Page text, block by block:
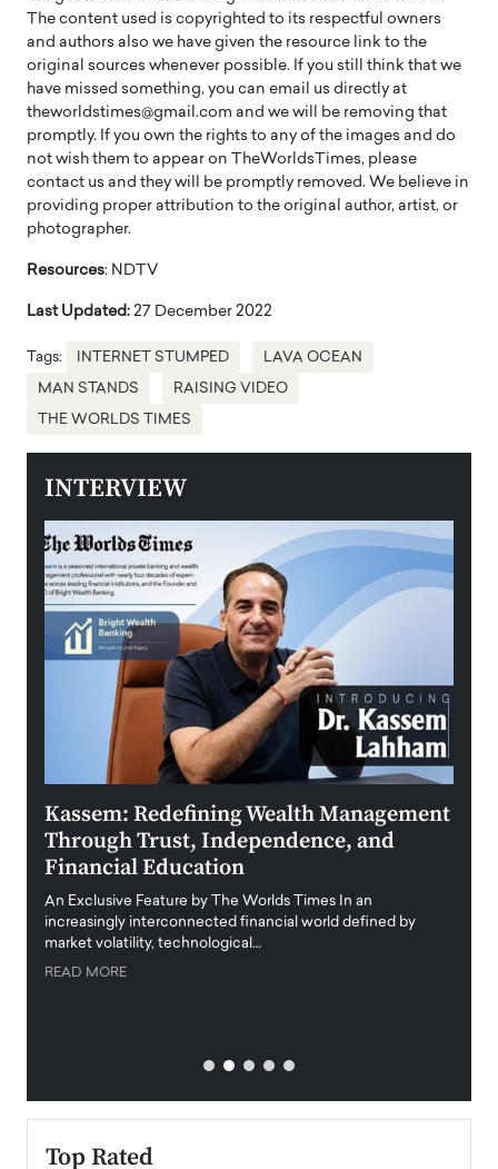
The content used is copyrighted to its respectful owners
and authors also we have given the resource link to the
original sources whenever possible. If you still think that we
have missed something, you can email us directly at
theworldstimes@gmail.com and we will be removing that
promptly. If you own the rights to any of the images and do
not wish them to appear on TheWorldsTimes, please
contact us and they will be promptly removed. We believe in
providing proper attribution to the original author, artist, or
photographer.
Resources: NDTV
Last Updated: 27 December 2022
Tags: INTERNET STUMPED LAVA OCEAN
MAN STANDS RAISING VIDEO
THE WORLDS TIMES
INTERVIEW
Kassem: Redefining Wealth Management
Through Trust, Independence, and
Financial Education
An Exclusive Feature by The Worlds Times In an
increasingly interconnected financial world defined by
market volatility, technological…
READ MORE
Top Rated